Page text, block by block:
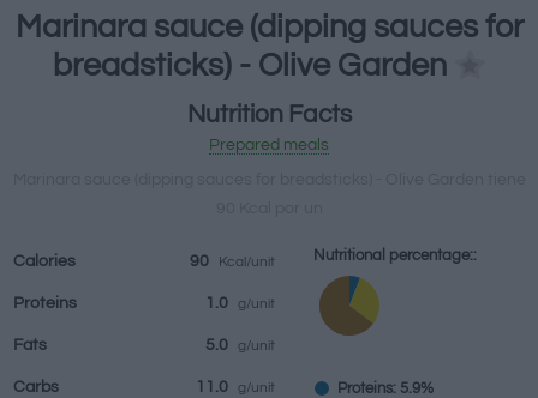
Beverages
Brands and
Prepared meals
Herbs and
Marinara sauce (dipping sauces for
breadsticks) - Olive Garden
Nutrition Facts
Prepared meals
Calories 90 Kcal/unit
Proteins 1.0 g/unit
Fats 5.0 g/unit
Carbs 11.0 g/unit
Nutritional percentage::
Proteins: 5.9%